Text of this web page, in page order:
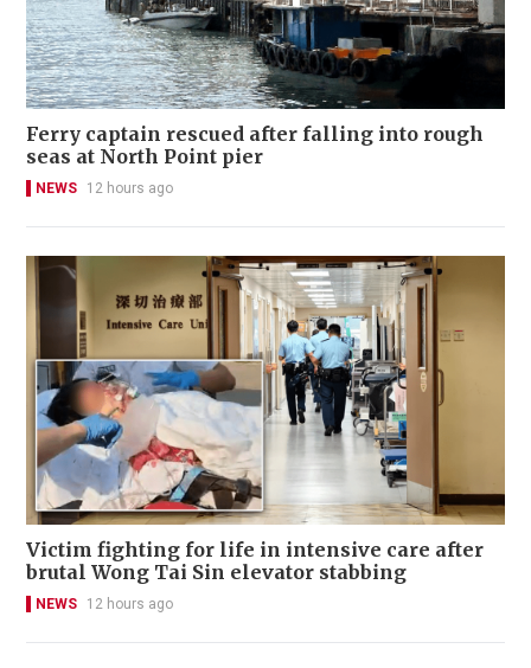
Ferry captain rescued after falling into rough
seas at North Point pier
NEWS 12 hours ago
Victim fighting for life in intensive care after
brutal Wong Tai Sin elevator stabbing
NEWS 12 hours ago